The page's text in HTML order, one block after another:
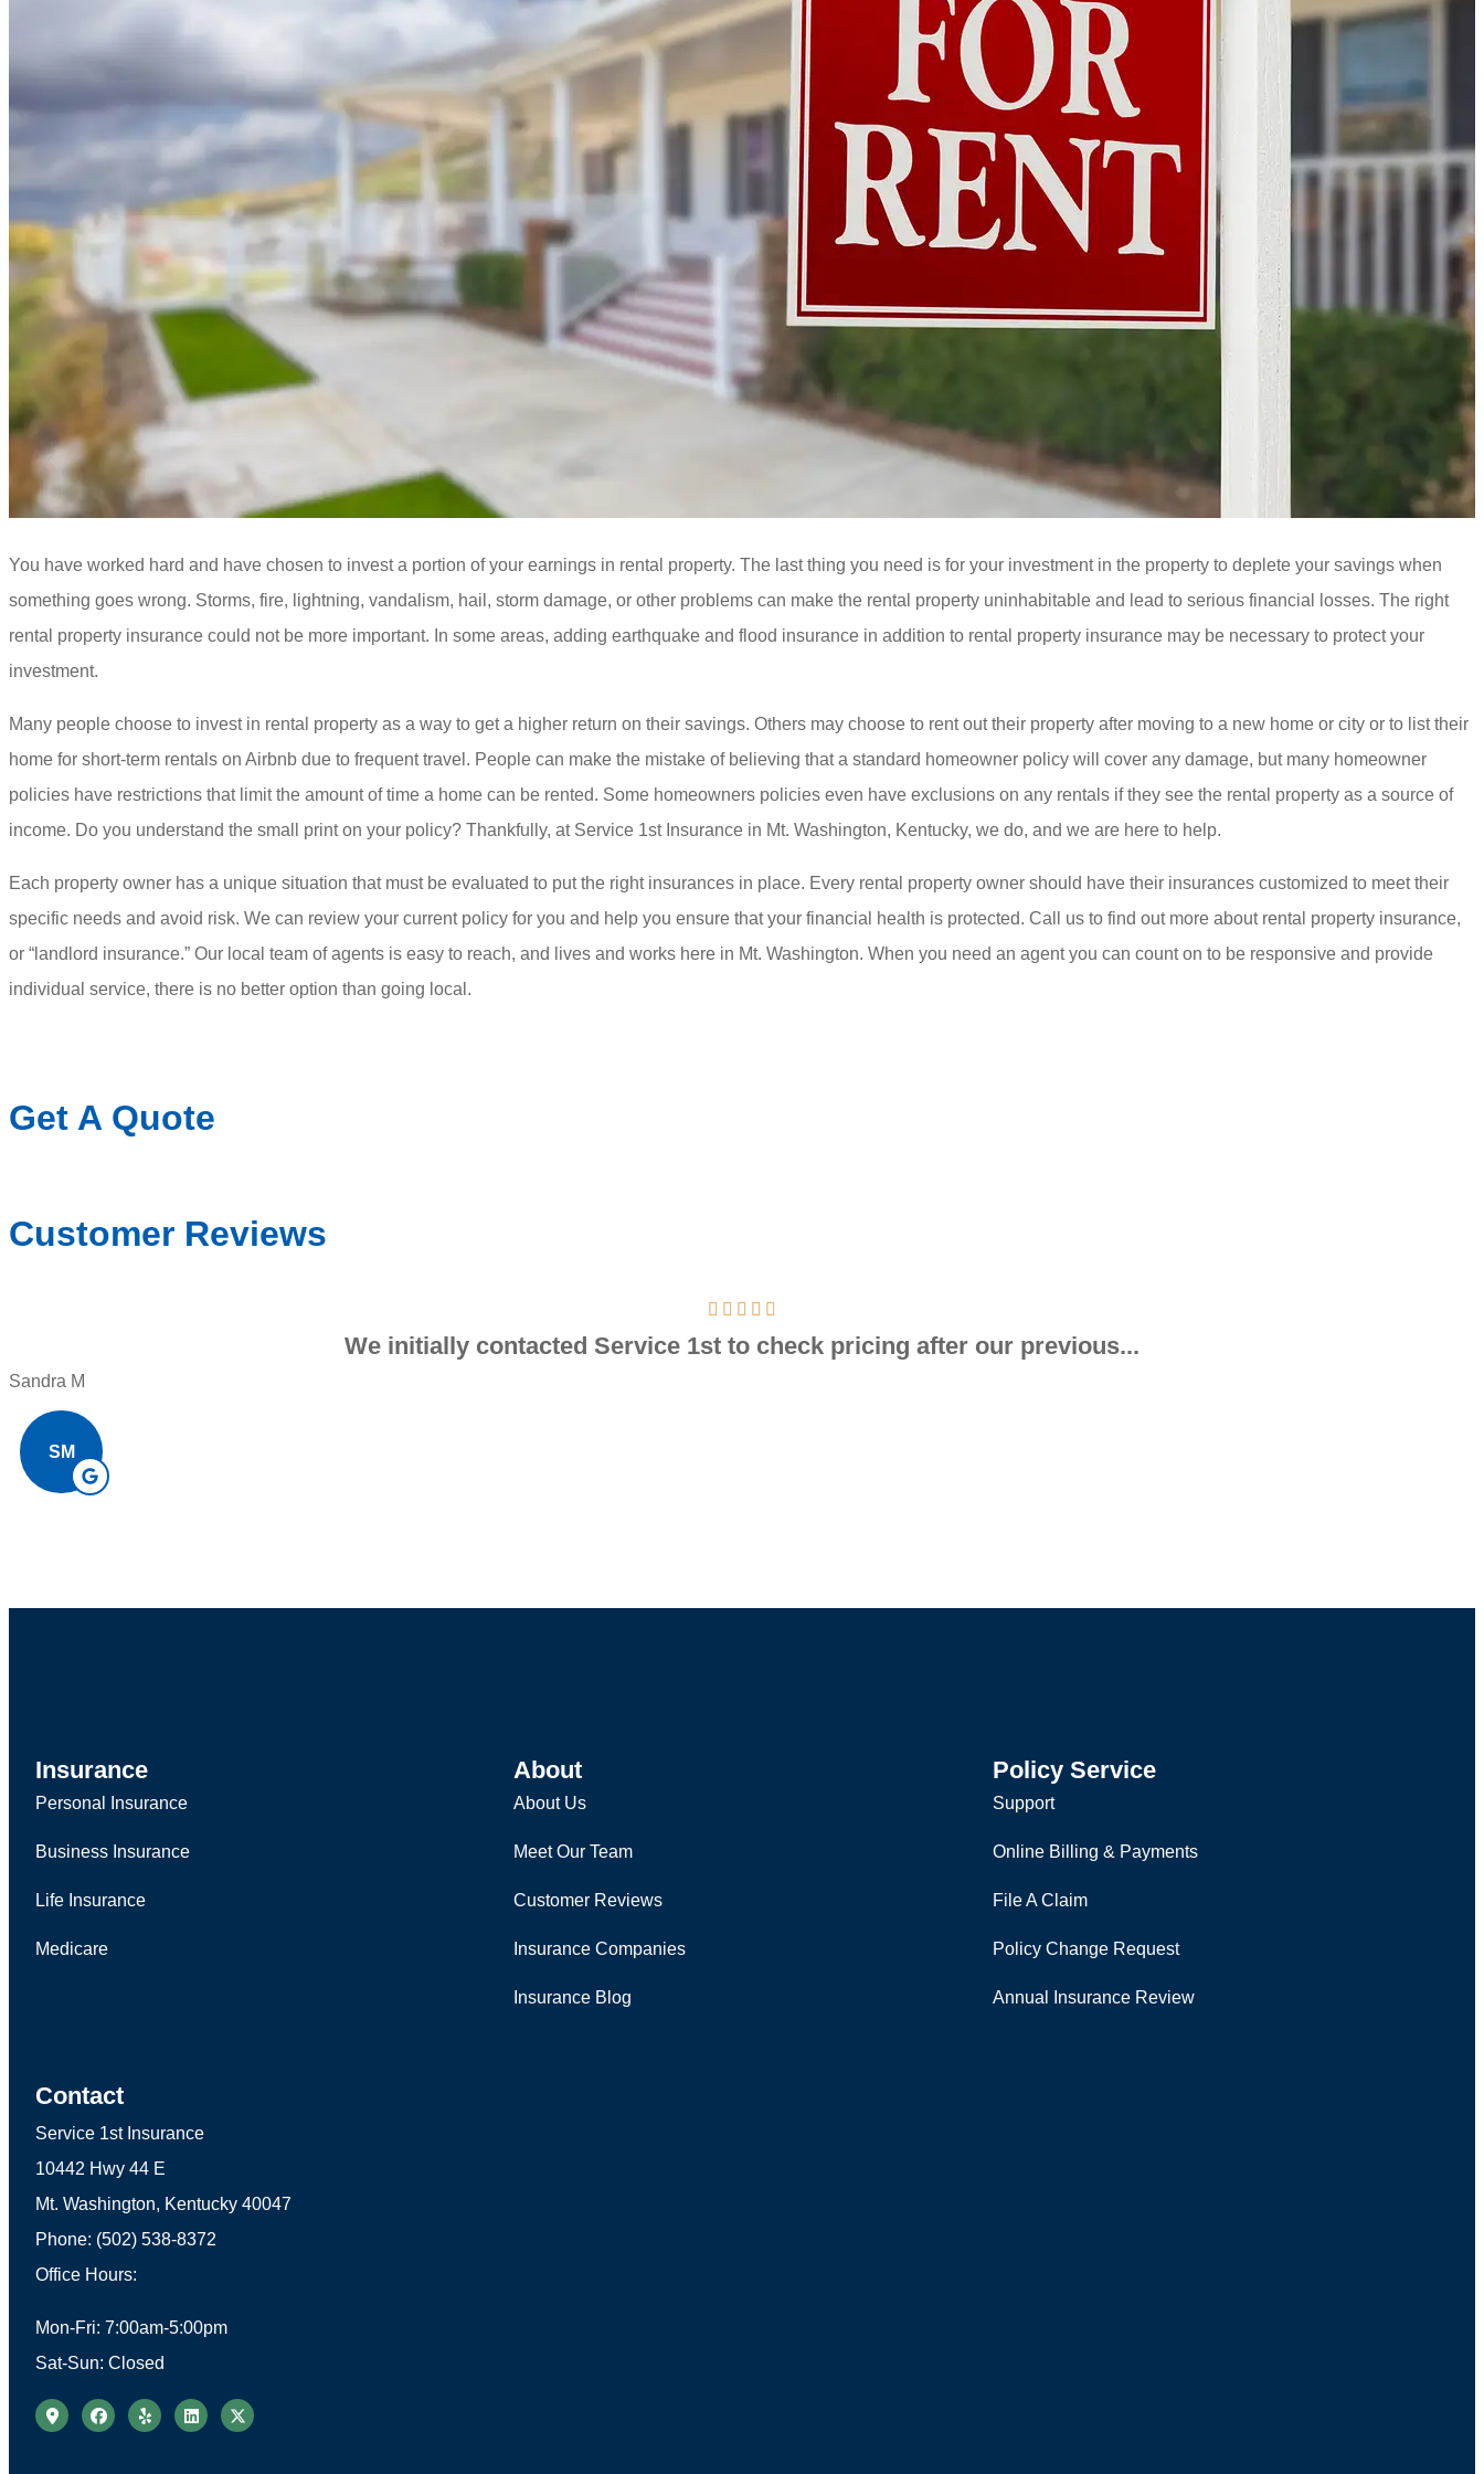
You have worked hard and have chosen to invest a portion of your earnings in rental property. The last thing you need is for your investment in the property to deplete your savings when
something goes wrong. Storms, fire, lightning, vandalism, hail, storm damage, or other problems can make the rental property uninhabitable and lead to serious financial losses. The right
rental property insurance could not be more important. In some areas, adding earthquake and flood insurance in addition to rental property insurance may be necessary to protect your
investment.
Many people choose to invest in rental property as a way to get a higher return on their savings. Others may choose to rent out their property after moving to a new home or city or to list their
home for short-term rentals on Airbnb due to frequent travel. People can make the mistake of believing that a standard homeowner policy will cover any damage, but many homeowner
policies have restrictions that limit the amount of time a home can be rented. Some homeowners policies even have exclusions on any rentals if they see the rental property as a source of
income. Do you understand the small print on your policy? Thankfully, at Service 1st Insurance in Mt. Washington, Kentucky, we do, and we are here to help.
Each property owner has a unique situation that must be evaluated to put the right insurances in place. Every rental property owner should have their insurances customized to meet their
specific needs and avoid risk. We can review your current policy for you and help you ensure that your financial health is protected. Call us to find out more about rental property insurance,
or “landlord insurance.” Our local team of agents is easy to reach, and lives and works here in Mt. Washington. When you need an agent you can count on to be responsive and provide
individual service, there is no better option than going local.
Get A Quote
Customer Reviews
We initially contacted Service 1st to check pricing after our previous...
Sandra M
SM
Insurance
Personal Insurance
Business Insurance
Life Insurance
Medicare
About
About Us
Meet Our Team
Customer Reviews
Insurance Companies
Insurance Blog
Policy Service
Support
Online Billing & Payments
File A Claim
Policy Change Request
Annual Insurance Review
Contact
Service 1st Insurance
10442 Hwy 44 E
Mt. Washington, Kentucky 40047
Phone: (502) 538-8372
Office Hours:
Mon-Fri: 7:00am-5:00pm
Sat-Sun: Closed